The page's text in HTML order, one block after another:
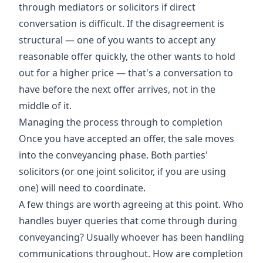
through mediators or solicitors if direct
conversation is difficult. If the disagreement is
structural — one of you wants to accept any
reasonable offer quickly, the other wants to hold
out for a higher price — that's a conversation to
have before the next offer arrives, not in the
middle of it.
Managing the process through to completion
Once you have accepted an offer, the sale moves
into the conveyancing phase. Both parties'
solicitors (or one joint solicitor, if you are using
one) will need to coordinate.
A few things are worth agreeing at this point. Who
handles buyer queries that come through during
conveyancing? Usually whoever has been handling
communications throughout. How are completion